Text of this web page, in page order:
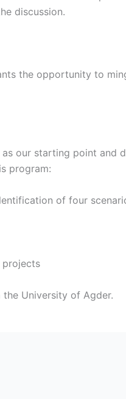
discussion.
the opportunity to
our starting point
program:
of four
projects
the University of Agder.